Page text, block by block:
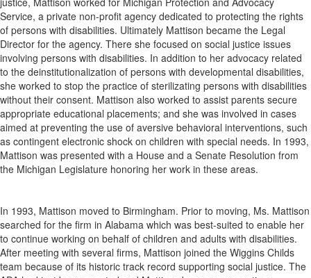
Service, a private non-profit agency dedicated to protecting the rights
of persons with disabilities. Ultimately Mattison became the Legal
Director for the agency. There she focused on social justice issues
involving persons with disabilities. In addition to her advocacy related
to the deinstitutionalization of persons with developmental disabilities,
she worked to stop the practice of sterilizating persons with disabilities
without their consent. Mattison also worked to assist parents secure
appropriate educational placements; and she was involved in cases
aimed at preventing the use of aversive behavioral interventions, such
as contingent electronic shock on children with special needs. In 1993,
Mattison was presented with a House and a Senate Resolution from
the Michigan Legislature honoring her work in these areas.
In 1993, Mattison moved to Birmingham. Prior to moving, Ms. Mattison
searched for the firm in Alabama which was best-suited to enable her
to continue working on behalf of children and adults with disabilities.
After meeting with several firms, Mattison joined the Wiggins Childs
team because of its historic track record supporting social justice. The